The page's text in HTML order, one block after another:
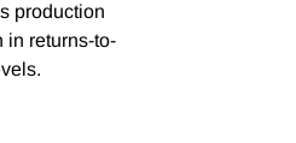
production
in returns-to-